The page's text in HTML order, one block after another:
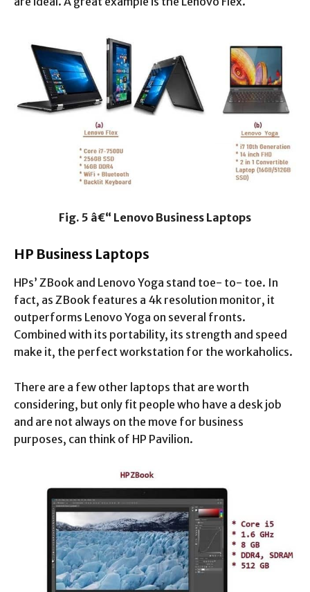
Fig. 5 â€“ Lenovo Business Laptops
HP Business Laptops
HPs’ ZBook and Lenovo Yoga stand toe- to- toe. In
fact, as ZBook features a 4k resolution monitor, it
outperforms Lenovo Yoga on several fronts.
Combined with its portability, its strength and speed
make it, the perfect workstation for the workaholics.
There are a few other laptops that are worth
considering, but only fit people who have a desk job
and are not always on the move for business
purposes, can think of HP Pavilion.